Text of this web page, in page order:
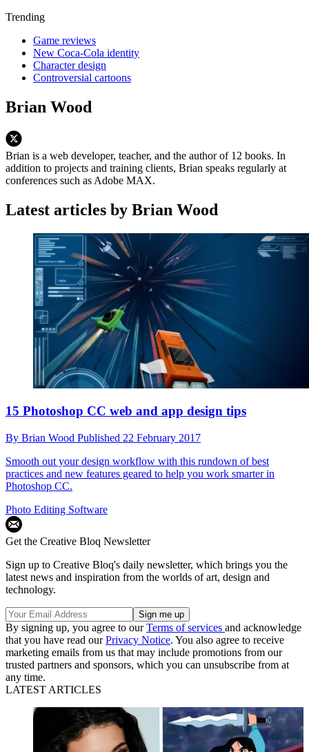
Trending
Game reviews
New Coca-Cola identity
Character design
Controversial cartoons
Brian Wood
Brian is a web developer, teacher, and the author of 12 books. In
addition to projects and training clients, Brian speaks regularly at
conferences such as Adobe MAX.
Latest articles by Brian Wood
15 Photoshop CC web and app design tips
By Brian Wood Published 22 February 2017
Smooth out your design workflow with this rundown of best
practices and new features geared to help you work smarter in
Photoshop CC.
Photo Editing Software
Get the Creative Bloq Newsletter
Sign up to Creative Bloq's daily newsletter, which brings you the
latest news and inspiration from the worlds of art, design and
technology.
By signing up, you agree to ourTerms of services and acknowledge
that you have read ourPrivacy Notice. You also agree to receive
marketing emails from us that may include promotions from our
trusted partners and sponsors, which you can unsubscribe from at
any time.
LATEST ARTICLES